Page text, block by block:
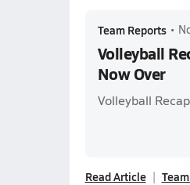
Team Reports •
Volleyball
Now Over
Volleyball
Read Article